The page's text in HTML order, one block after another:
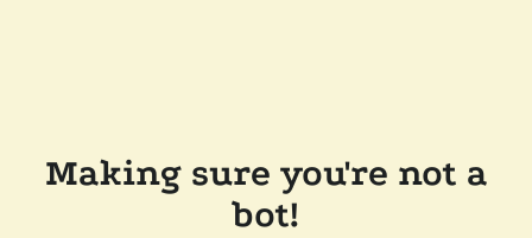
Making sure you're not a
bot!